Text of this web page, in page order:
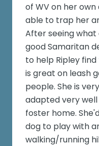
of WV on her
able to trap her
After seeing what
good Samaritan
to help Ripley
is great on leash
people. She is
adapted very
foster home.
dog to play with
walking/running